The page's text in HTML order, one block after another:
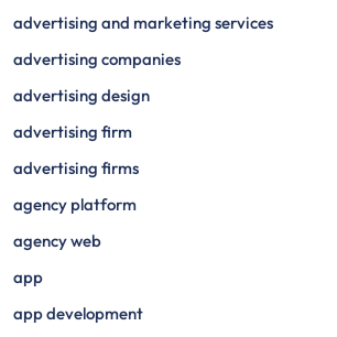
advertising and marketing services
advertising companies
advertising design
advertising firm
advertising firms
agency platform
agency web
app
app development